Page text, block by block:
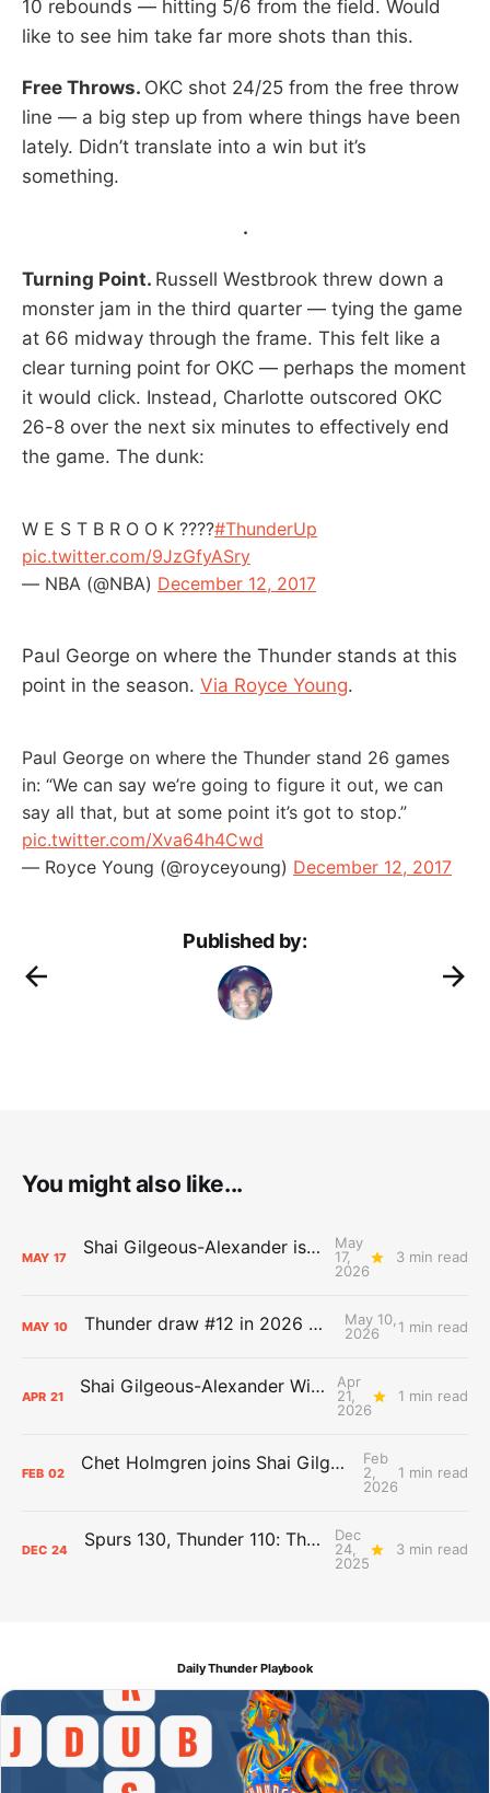
10 rebounds — hitting 5/6 from the field. Would
like to see him take far more shots than this.
Free Throws. OKC shot 24/25 from the free throw
line — a big step up from where things have been
lately. Didn’t translate into a win but it’s
something.
.
Turning Point. Russell Westbrook threw down a
monster jam in the third quarter — tying the game
at 66 midway through the frame. This felt like a
clear turning point for OKC — perhaps the moment
it would click. Instead, Charlotte outscored OKC
26-8 over the next six minutes to effectively end
the game. The dunk:
W E S T B R O O K ????#ThunderUp
pic.twitter.com/9JzGfyASry
— NBA (@NBA) December 12, 2017
Paul George on where the Thunder stands at this
point in the season. Via Royce Young.
Paul George on where the Thunder stand 26 games
in: “We can say we’re going to figure it out, we can
say all that, but at some point it’s got to stop.”
pic.twitter.com/Xva64h4Cwd
— Royce Young (@royceyoung) December 12, 2017
Published by:
You might also like...
MAY 17 Shai Gilgeous-Alexander is the 2025-26 Most Valuable Player
May
17,
2026
3 min read
MAY 10 Thunder draw #12 in 2026 NBA Lottery
May 10,
2026
1 min read
APR 21 Shai Gilgeous-Alexander Wins Clutch Player of the Year
Apr
21,
2026
1 min read
FEB 02 Chet Holmgren joins Shai Gilgeous-Alexander as an All-Star for the first time
Feb
2,
2026
1 min read
DEC 24 Spurs 130, Thunder 110: The Day After Report
Dec
24,
2025
3 min read
Daily Thunder Playbook